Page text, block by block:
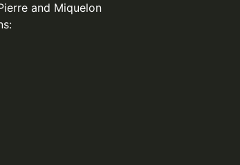
and Miquelon